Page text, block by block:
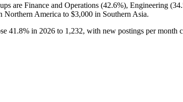
are Finance and Operations (42.6%), Engineering (
Northern America to $3,000 in Southern Asia.
41.8% in 2026 to 1,232, with new postings per month